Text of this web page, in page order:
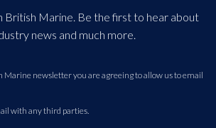
British Marine. Be the first to hear about
news and much more.
Marine newsletter you are agreeing to allow us to email
with any third parties.